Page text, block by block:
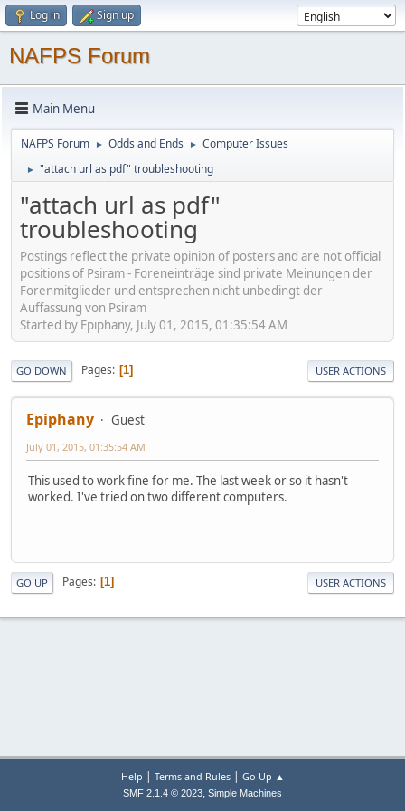
Log in Sign up
NAFPS Forum
Main Menu
NAFPS Forum ► Odds and Ends ► Computer Issues
► "attach url as pdf" troubleshooting
"attach url as pdf"
troubleshooting
Postings reflect the private opinion of posters and are not official
positions of Psiram - Foreneinträge sind private Meinungen der
Forenmitglieder und entsprechen nicht unbedingt der
Auffassung von Psiram
Started by Epiphany, July 01, 2015, 01:35:54 AM
GO DOWN Pages 1 USER ACTIONS
Epiphany Guest
July 01, 2015, 01:35:54 AM
This used to work fine for me. The last week or so it hasn't
worked. I've tried on two different computers.
GO UP Pages 1 USER ACTIONS
Help | Terms and Rules| Go Up ▲
SMF 2.1.4 © 2023, Simple Machines